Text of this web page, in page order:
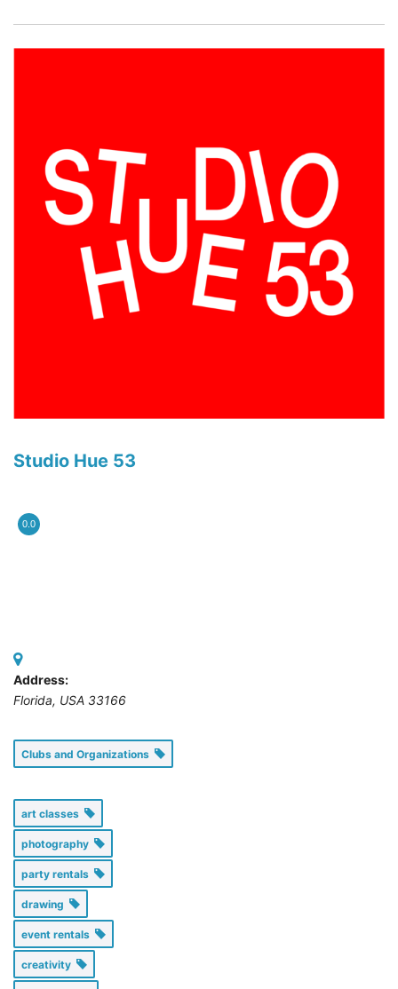
Studio Hue 53
0.0
Address:
Florida, USA 33166
Clubs and Organizations
art classes
photography
party rentals
drawing
event rentals
creativity